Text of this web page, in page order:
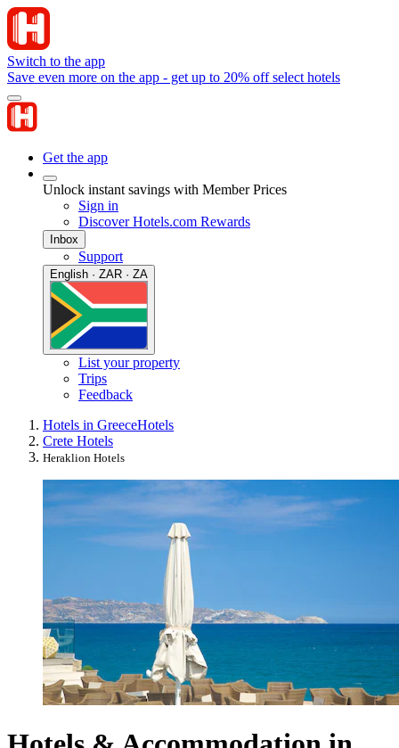
Switch to the app
Save even more on the app - get up to 20% off select hotels
Get the app
Unlock instant savings with Member Prices
Sign in
Discover Hotels.com Rewards
Inbox
Support
English · ZAR · ZA
List your property
Trips
Feedback
Hotels in GreeceHotels
Crete Hotels
Heraklion Hotels